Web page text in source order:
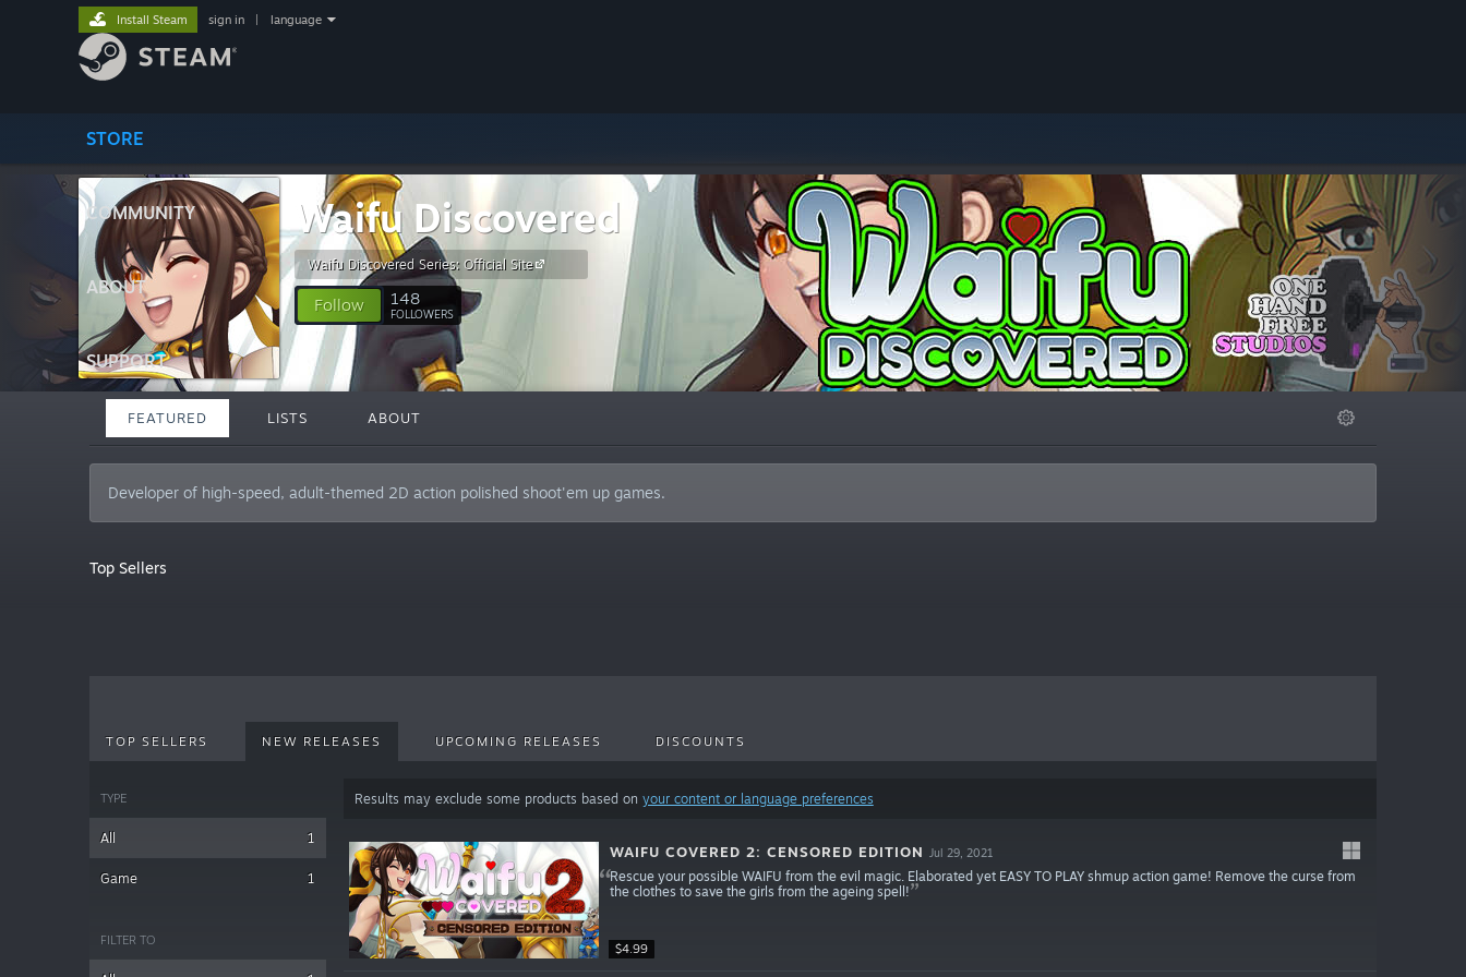
STORE
COMMUNITY
ABOUT
SUPPORT
Install Steam sign in language
Waifu Discovered
Waifu Discovered Series: Official Site
Follow 148
FOLLOWERS
FEATURED LISTS ABOUT
Developer of high-speed, adult-themed 2D action polished shoot'em up games.
Top Sellers
TOP SELLERS NEW RELEASES UPCOMING RELEASES DISCOUNTS
TYPE
All 1
Game 1
FILTER TO
Results may exclude some products based on your content or language preferences
$4.99
WAIFU COVERED 2: CENSORED EDITION Jul 29, 2021
Rescue your possible WAIFU from the evil magic. Elaborated yet EASY TO PLAY shmup action game! Remove the curse from
the clothes to save the girls from the ageing spell!